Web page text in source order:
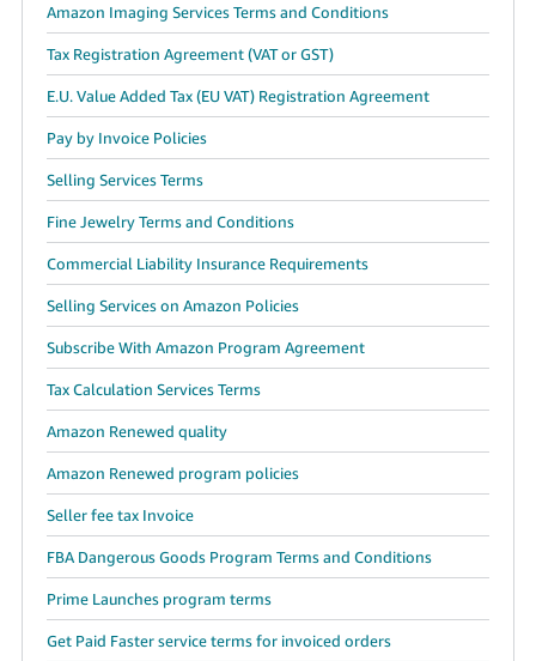
Amazon Imaging Services Terms and Conditions
Tax Registration Agreement (VAT or GST)
E.U. Value Added Tax (EU VAT) Registration Agreement
Pay by Invoice Policies
Selling Services Terms
Fine Jewelry Terms and Conditions
Commercial Liability Insurance Requirements
Selling Services on Amazon Policies
Subscribe With Amazon Program Agreement
Tax Calculation Services Terms
Amazon Renewed quality
Amazon Renewed program policies
Seller fee tax Invoice
FBA Dangerous Goods Program Terms and Conditions
Prime Launches program terms
Get Paid Faster service terms for invoiced orders